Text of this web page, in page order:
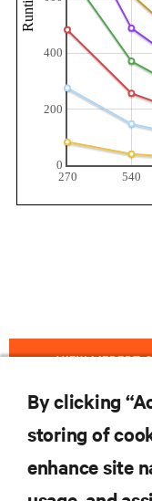
VIEW LIEBERT
RESOURCES
By clicking
storing of
enhance site